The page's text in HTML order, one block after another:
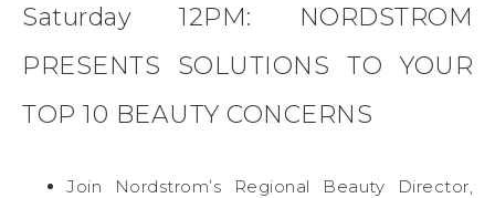
Saturday 12PM: NORDSTROM
PRESENTS SOLUTIONS TO YOUR
TOP 10 BEAUTY CONCERNS
Join Nordstrom’s Regional Beauty Director,